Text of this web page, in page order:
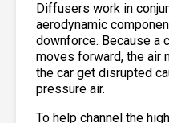
Diffusers work in
aerodynamic
downforce. Because a
moves forward, the air
the car get disrupted
pressure air.
To help channel the